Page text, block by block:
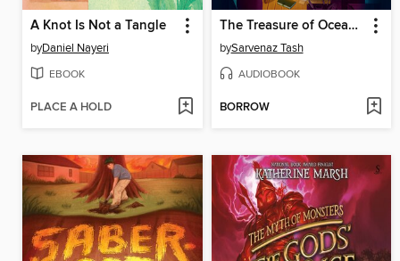
A Knot Is Not a Tangle
byDaniel Nayeri
EBOOK
PLACE A HOLD
The Treasure of Ocean Parkway
bySarvenaz Tash
AUDIOBOOK
BORROW